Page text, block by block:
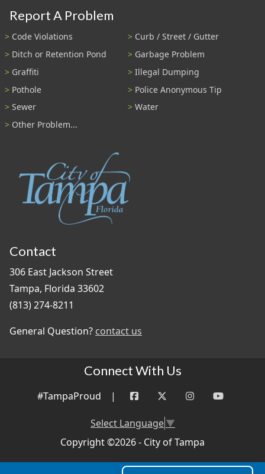
Report A Problem
Code Violations
Curb / Street / Gutter
Ditch or Retention Pond
Garbage Problem
Graffiti
Illegal Dumping
Pothole
Police Anonymous Tip
Sewer
Water
Other Problem...
Contact
306 East Jackson Street
Tampa, Florida 33602
(813) 274-8211
General Question? contact us
Connect With Us
#TampaProud |
Select Language▼
Copyright ©2026 - City of Tampa